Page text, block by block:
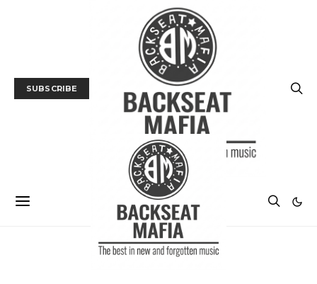
SUBSCRIBE